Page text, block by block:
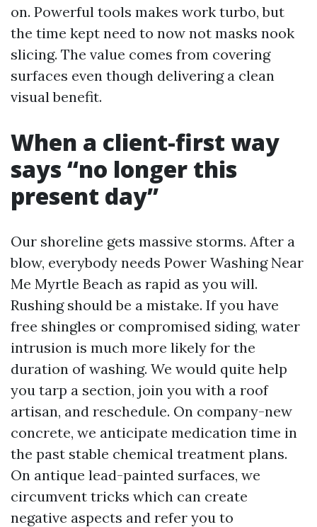
on. Powerful tools makes work turbo, but
the time kept need to now not masks nook
slicing. The value comes from covering
surfaces even though delivering a clean
visual benefit.
When a client-first way
says “no longer this
present day”
Our shoreline gets massive storms. After a
blow, everybody needs Power Washing Near
Me Myrtle Beach as rapid as you will.
Rushing should be a mistake. If you have
free shingles or compromised siding, water
intrusion is much more likely for the
duration of washing. We would quite help
you tarp a section, join you with a roof
artisan, and reschedule. On company-new
concrete, we anticipate medication time in
the past stable chemical treatment plans.
On antique lead-painted surfaces, we
circumvent tricks which can create
negative aspects and refer you to